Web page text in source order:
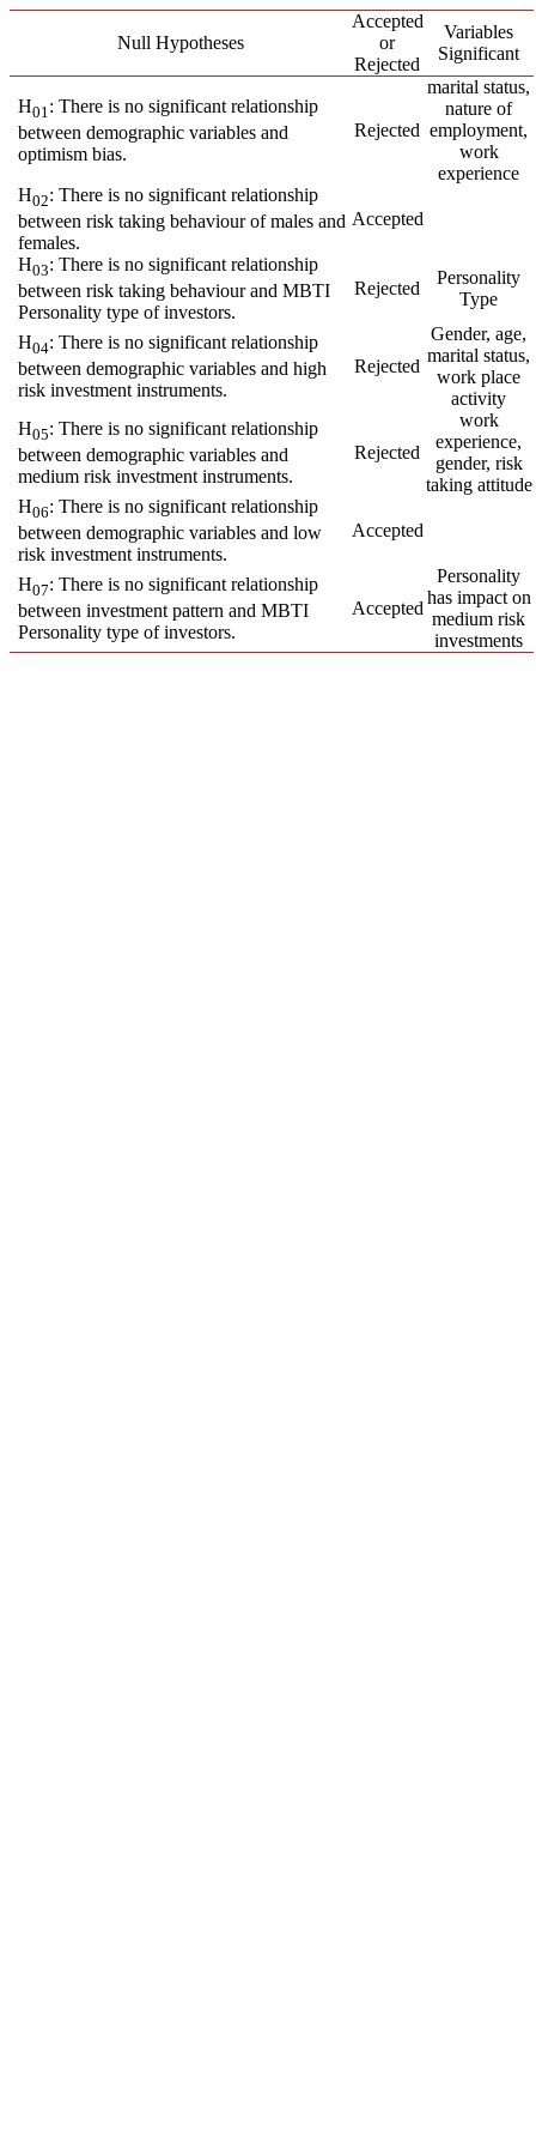
Null Hypotheses
Accepted
or
Rejected
Variables
Significant
H01: There is no significant relationship
between demographic variables and
optimism bias.
Rejected
marital status,
nature of
employment,
work
experience
H02: There is no significant relationship
between risk taking behaviour of males and
females.
Accepted
H03: There is no significant relationship
between risk taking behaviour and MBTI
Personality type of investors.
Rejected
Personality
Type
H04: There is no significant relationship
between demographic variables and high
risk investment instruments.
Rejected
Gender, age,
marital status,
work place
activity
H05: There is no significant relationship
between demographic variables and
medium risk investment instruments.
Rejected
work
experience,
gender, risk
taking attitude
H06: There is no significant relationship
between demographic variables and low
risk investment instruments.
Accepted
H07: There is no significant relationship
between investment pattern and MBTI
Personality type of investors.
Accepted
Personality
has impact on
medium risk
investments